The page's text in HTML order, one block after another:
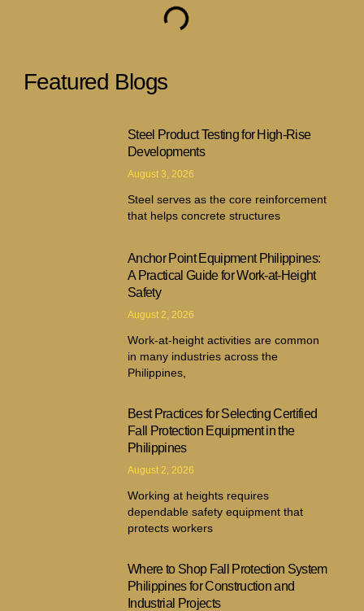
Featured Blogs
Steel Product Testing for High-Rise
Developments
August 3, 2026
Steel serves as the core reinforcement
that helps concrete structures
Anchor Point Equipment Philippines:
A Practical Guide for Work-at-Height
Safety
August 2, 2026
Work-at-height activities are common
in many industries across the
Philippines,
Best Practices for Selecting Certified
Fall Protection Equipment in the
Philippines
August 2, 2026
Working at heights requires
dependable safety equipment that
protects workers
Where to Shop Fall Protection System
Philippines for Construction and
Industrial Projects